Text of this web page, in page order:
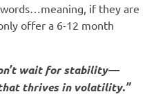
if they are
offer a 6-12 month
wait for stability—
thrives in volatility.”